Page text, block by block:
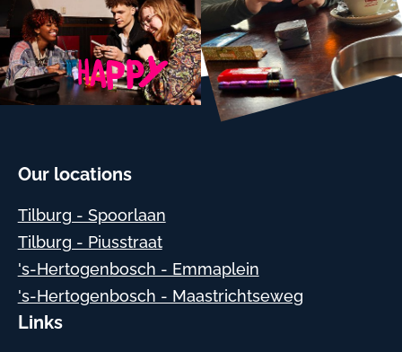
Our locations
Tilburg - Spoorlaan
Tilburg - Piusstraat
's-Hertogenbosch - Emmaplein
's-Hertogenbosch - Maastrichtseweg
Links